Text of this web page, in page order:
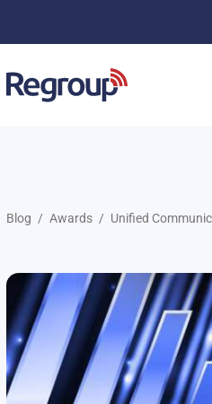
Blog Awards Unified